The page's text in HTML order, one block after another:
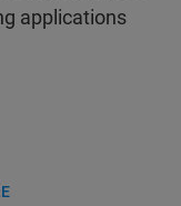
applications